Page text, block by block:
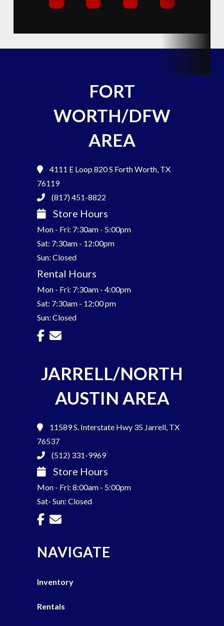
FORT
WORTH/DFW
AREA
4111 E Loop 820 S Forth Worth, TX
76119
(817) 451-8822
Store Hours
Mon - Fri: 7:30am - 5:00pm
Sat: 7:30am - 12:00pm
Sun: Closed
Rental Hours
Mon - Fri: 7:30am - 4:00pm
Sat: 7:30am - 12:00 pm
Sun: Closed
JARRELL/NORTH
AUSTIN AREA
11589 S. Interstate Hwy 35 Jarrell, TX
76537
(512) 331-9969
Store Hours
Mon - Fri: 8:00am - 5:00pm
Sat- Sun: Closed
NAVIGATE
Inventory
Rentals